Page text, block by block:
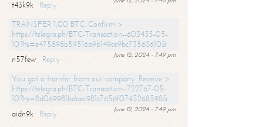
t43k9k
Reply
TRANSFER 1,00 BTC. Confirm >
https://telegra.ph/BTC-Transaction--603435-05-
10?hs=e475898b59516a9b149ce9bc73563610&
June 12, 2024 - 7:49 pm
n57few
Reply
You got a transfer from our company. Receive >
https://telegra.ph/BTC-Transaction--722767-05-
10?hs=8d069981bdaec981c7656f0745268598&
June 12, 2024 - 7:49 pm
aidn9k
Reply